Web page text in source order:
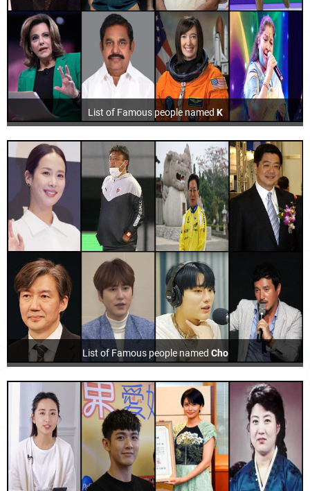
List of Famous people named K
List of Famous people named Cho